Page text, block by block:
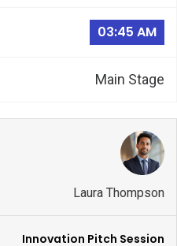
03:45 AM
Main Stage
Laura Thompson
Innovation Pitch Session